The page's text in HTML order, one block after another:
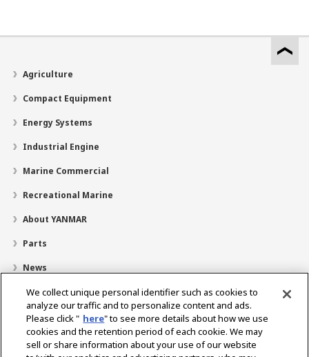
Agriculture
Compact Equipment
Energy Systems
Industrial Engine
Marine Commercial
Recreational Marine
About YANMAR
Parts
News
Careers
Dealer Locator
Contact
We collect unique personal identifier such as cookies to
analyze our traffic and to personalize content and ads.
Please click " here" to see more details about how we use
cookies and the retention period of each cookie. We may
sell or share information about your use of our website